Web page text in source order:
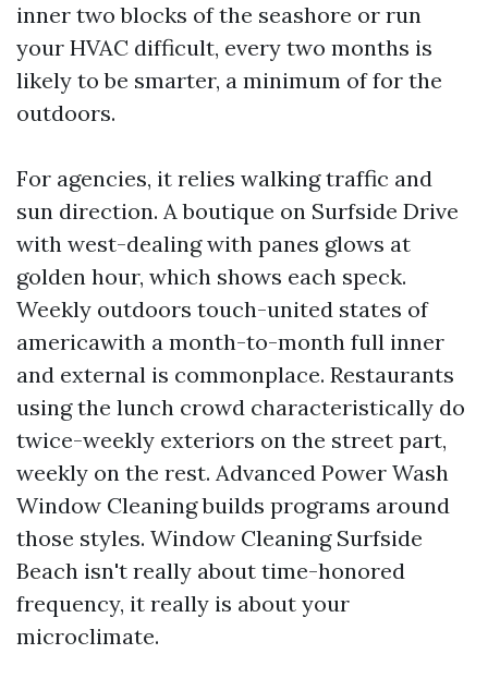
inner two blocks of the seashore or run
your HVAC difficult, every two months is
likely to be smarter, a minimum of for the
outdoors.
For agencies, it relies walking traffic and
sun direction. A boutique on Surfside Drive
with west-dealing with panes glows at
golden hour, which shows each speck.
Weekly outdoors touch-united states of
americawith a month-to-month full inner
and external is commonplace. Restaurants
using the lunch crowd characteristically do
twice-weekly exteriors on the street part,
weekly on the rest. Advanced Power Wash
Window Cleaning builds programs around
those styles. Window Cleaning Surfside
Beach isn't really about time-honored
frequency, it really is about your
microclimate.